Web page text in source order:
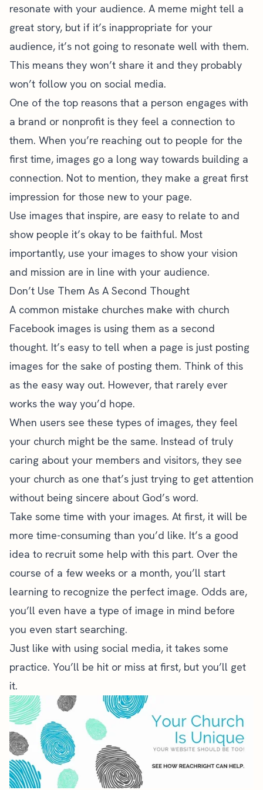
resonate with your audience. A meme might tell a
great story, but if it’s inappropriate for your
audience, it’s not going to resonate well with them.
This means they won’t share it and they probably
won’t follow you on social media.
One of the top reasons that a person engages with
a brand or nonprofit is they feel a connection to
them. When you’re reaching out to people for the
first time, images go a long way towards building a
connection. Not to mention, they make a great first
impression for those new to your page.
Use images that inspire, are easy to relate to and
show people it’s okay to be faithful. Most
importantly, use your images to show your vision
and mission are in line with your audience.
Don’t Use Them As A Second Thought
A common mistake churches make with church
Facebook images is using them as a second
thought. It’s easy to tell when a page is just posting
images for the sake of posting them. Think of this
as the easy way out. However, that rarely ever
works the way you’d hope.
When users see these types of images, they feel
your church might be the same. Instead of truly
caring about your members and visitors, they see
your church as one that’s just trying to get attention
without being sincere about God’s word.
Take some time with your images. At first, it will be
more time-consuming than you’d like. It’s a good
idea to recruit some help with this part. Over the
course of a few weeks or a month, you’ll start
learning to recognize the perfect image. Odds are,
you’ll even have a type of image in mind before
you even start searching.
Just like with using social media, it takes some
practice. You’ll be hit or miss at first, but you’ll get
it.